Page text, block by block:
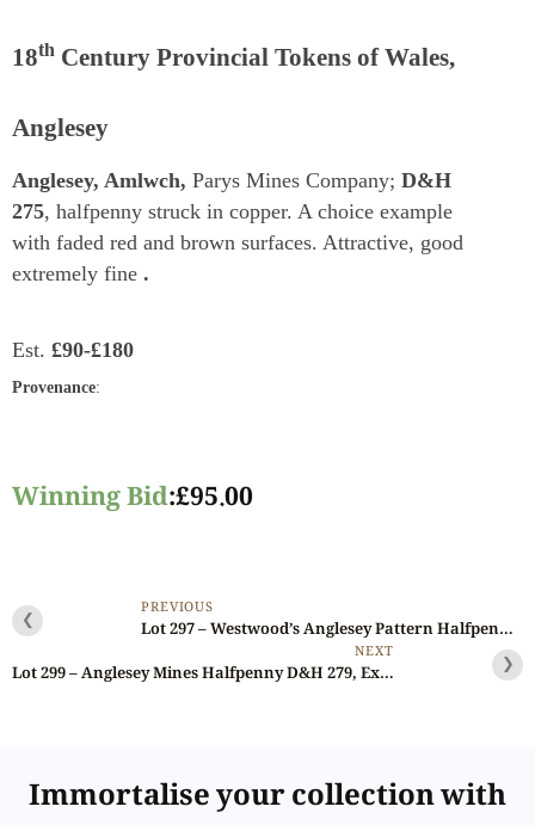
18th Century Provincial Tokens of Wales,
Anglesey
Anglesey, Amlwch, Parys Mines Company; D&H
275, halfpenny struck in copper. A choice example
with faded red and brown surfaces. Attractive, good
extremely fine .
Est. £90-£180
Provenance:
Winning Bid:£95.00
❮ PREVIOUS
Lot 297 – Westwood’s Anglesey Pattern Halfpenny D&H 268, Gem, Ex-Brown/Anderson
NEXT
Lot 299 – Anglesey Mines Halfpenny D&H 279, Ex-Fuller, Gemmy ❯
Immortalise your collection with